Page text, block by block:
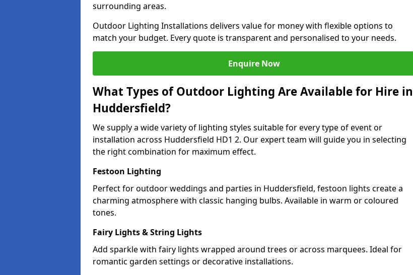
surrounding areas.
Outdoor Lighting Installations delivers value for money with flexible options to
match your budget. Every quote is transparent and personalised to your needs.
Enquire Now
What Types of Outdoor Lighting Are Available for Hire in
Huddersfield?
We supply a wide variety of lighting styles suitable for every type of event or
installation across Huddersfield HD1 2. Our expert team will guide you in selecting
the right combination for maximum effect.
Festoon Lighting
Perfect for outdoor weddings and parties in Huddersfield, festoon lights create a
charming atmosphere with classic hanging bulbs. Available in warm or coloured
tones.
Fairy Lights & String Lights
Add sparkle with fairy lights wrapped around trees or across marquees. Ideal for
romantic garden settings or decorative installations.